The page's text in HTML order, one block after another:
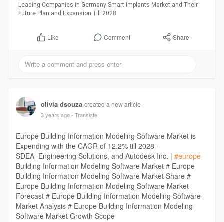
Leading Companies in Germany Smart Implants Market and Their
Future Plan and Expansion Till 2028
Like Comment Share
olivia dsouza created a new article
3 years ago - Translate
Europe Building Information Modeling Software Market is
Expending with the CAGR of 12.2% till 2028 -
SDEA_Engineering Solutions, and Autodesk Inc. | #europe
Building Information Modeling Software Market # Europe
Building Information Modeling Software Market Share #
Europe Building Information Modeling Software Market
Forecast # Europe Building Information Modeling Software
Market Analysis # Europe Building Information Modeling
Software Market Growth Scope